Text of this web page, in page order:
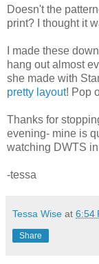
Doesn't the
print? I thought it
I made these
hang out almost
she made with
pretty layout! Pop
Thanks for
evening- mine is
watching DWTS
-tessa
Tessa Wise at 6:54
Share